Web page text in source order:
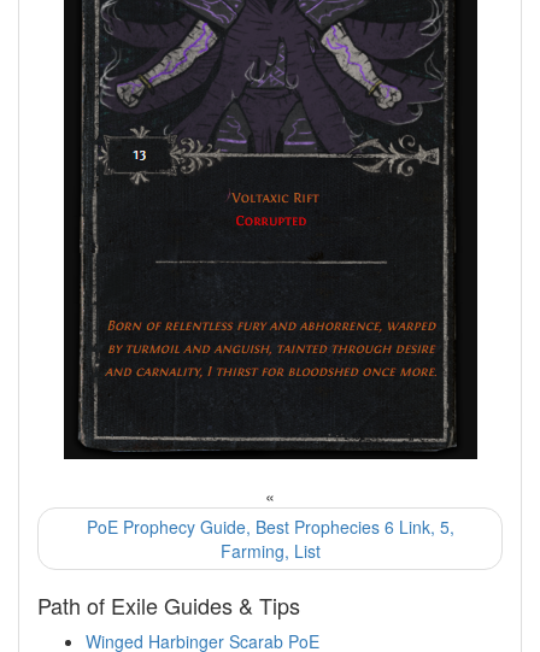
«
PoE Prophecy Guide, Best Prophecies 6 Link, 5,
Farming, List
Path of Exile Guides & Tips
Winged Harbinger Scarab PoE